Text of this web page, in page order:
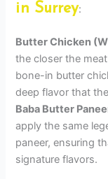
in Surrey:
Butter Chicken
the closer the
bone-in butter
deep flavor that
Baba Butter
apply the same
paneer, ensuring
signature flavors.